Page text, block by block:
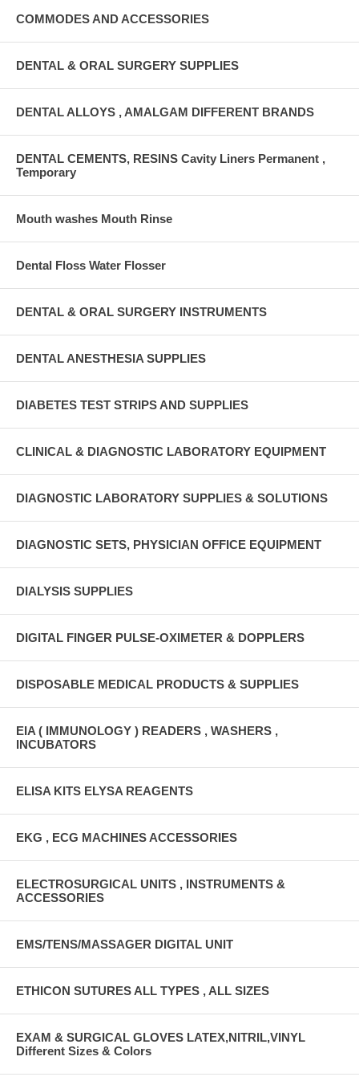
COMMODES AND ACCESSORIES
DENTAL & ORAL SURGERY SUPPLIES
DENTAL ALLOYS , AMALGAM DIFFERENT BRANDS
DENTAL CEMENTS, RESINS Cavity Liners Permanent ,
Temporary
Mouth washes Mouth Rinse
Dental Floss Water Flosser
DENTAL & ORAL SURGERY INSTRUMENTS
DENTAL ANESTHESIA SUPPLIES
DIABETES TEST STRIPS AND SUPPLIES
CLINICAL & DIAGNOSTIC LABORATORY EQUIPMENT
DIAGNOSTIC LABORATORY SUPPLIES & SOLUTIONS
DIAGNOSTIC SETS, PHYSICIAN OFFICE EQUIPMENT
DIALYSIS SUPPLIES
DIGITAL FINGER PULSE-OXIMETER & DOPPLERS
DISPOSABLE MEDICAL PRODUCTS & SUPPLIES
EIA ( IMMUNOLOGY ) READERS , WASHERS ,
INCUBATORS
ELISA KITS ELYSA REAGENTS
EKG , ECG MACHINES ACCESSORIES
ELECTROSURGICAL UNITS , INSTRUMENTS &
ACCESSORIES
EMS/TENS/MASSAGER DIGITAL UNIT
ETHICON SUTURES ALL TYPES , ALL SIZES
EXAM & SURGICAL GLOVES LATEX,NITRIL,VINYL
Different Sizes & Colors